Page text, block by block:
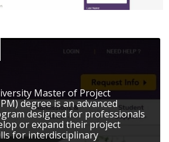
Master of Project
degree is an advanced
designed for professionals
or expand their project
for interdisciplinary